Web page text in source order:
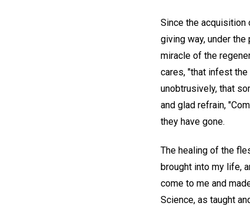
Since the
giving way, under
miracle of the
cares, "that infest
unobtrusively, that
and glad refrain,
they have gone.
The healing of the
brought into my life,
come to me and
Science, as taught